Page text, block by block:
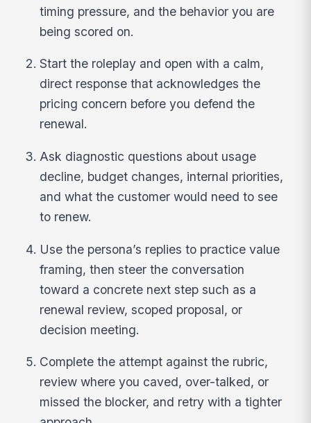
timing pressure, and the behavior you are
being scored on.
Start the roleplay and open with a calm,
direct response that acknowledges the
pricing concern before you defend the
renewal.
Ask diagnostic questions about usage
decline, budget changes, internal priorities,
and what the customer would need to see
to renew.
Use the persona’s replies to practice value
framing, then steer the conversation
toward a concrete next step such as a
renewal review, scoped proposal, or
decision meeting.
Complete the attempt against the rubric,
review where you caved, over-talked, or
missed the blocker, and retry with a tighter